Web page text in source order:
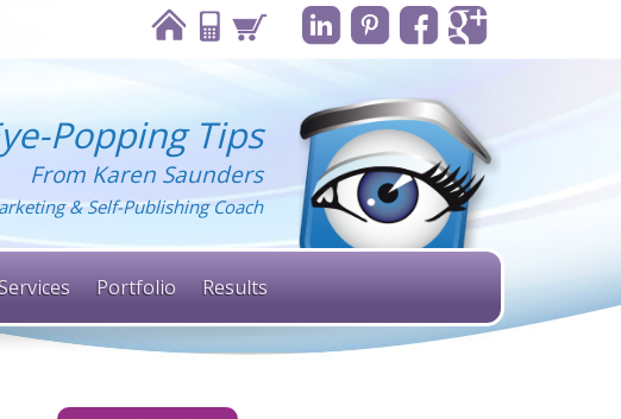
Popping Tips
From Karen Saunders
& Self-Publishing Coach
Portfolio Results